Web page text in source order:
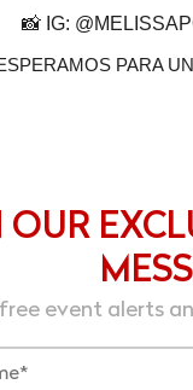
📸IG:
PARA
event alerts